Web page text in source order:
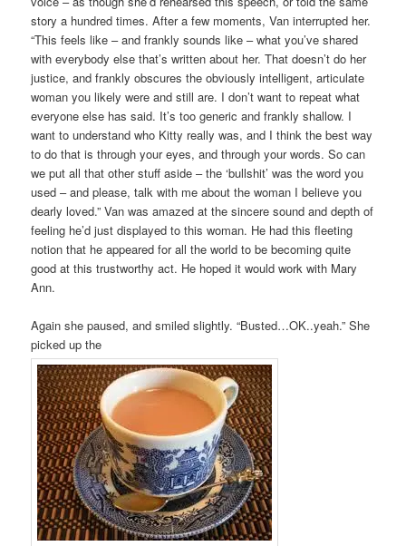
story a hundred times. After a few moments, Van interrupted her.
“This feels like – and frankly sounds like – what you’ve shared
with everybody else that’s written about her. That doesn’t do her
justice, and frankly obscures the obviously intelligent, articulate
woman you likely were and still are. I don’t want to repeat what
everyone else has said. It’s too generic and frankly shallow. I
want to understand who Kitty really was, and I think the best way
to do that is through your eyes, and through your words. So can
we put all that other stuff aside – the ‘bullshit’ was the word you
used – and please, talk with me about the woman I believe you
dearly loved.” Van was amazed at the sincere sound and depth of
feeling he’d just displayed to this woman. He had this fleeting
notion that he appeared for all the world to be becoming quite
good at this trustworthy act. He hoped it would work with Mary
Ann.
Again she paused, and smiled slightly. “Busted…OK..yeah.” She
picked up the